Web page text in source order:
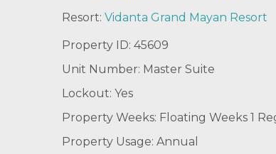
Resort: Vidanta Grand Mayan Resort
Property ID: 45609
Unit Number: Master Suite
Lockout: Yes
Property Weeks: Floating Weeks 1
Property Usage: Annual